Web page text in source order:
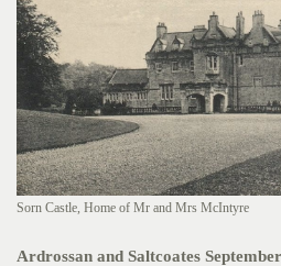
Sorn Castle, Home of Mr and Mrs McIntyre
Ardrossan and Saltcoates